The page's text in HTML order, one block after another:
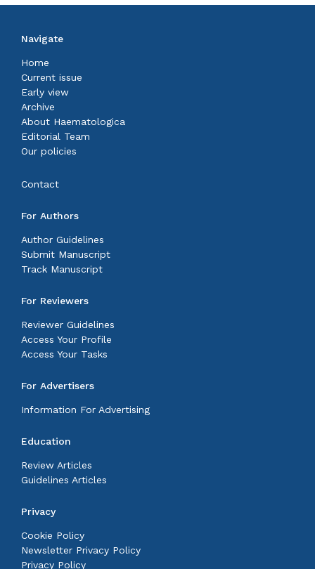
Navigate
Home
Current issue
Early view
Archive
About Haematologica
Editorial Team
Our policies
Contact
For Authors
Author Guidelines
Submit Manuscript
Track Manuscript
For Reviewers
Reviewer Guidelines
Access Your Profile
Access Your Tasks
For Advertisers
Information For Advertising
Education
Review Articles
Guidelines Articles
Privacy
Cookie Policy
Newsletter Privacy Policy
Privacy Policy